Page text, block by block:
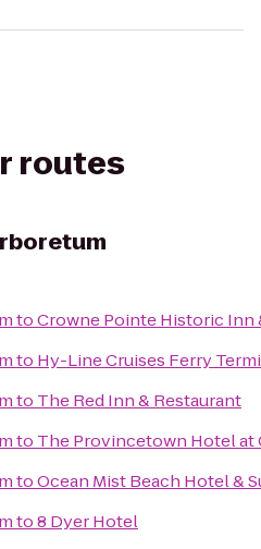
routes
toCrowne Pointe Historic Inn
to Hy-Line Cruises Ferry
to The Red Inn & Restaurant
to The Provincetown Hotel at
toOcean Mist Beach Hotel &
to8 Dyer Hotel